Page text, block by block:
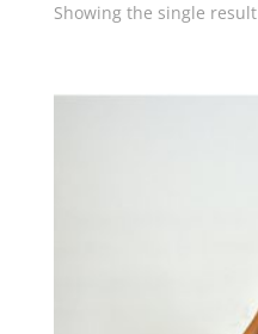
Showing the single result